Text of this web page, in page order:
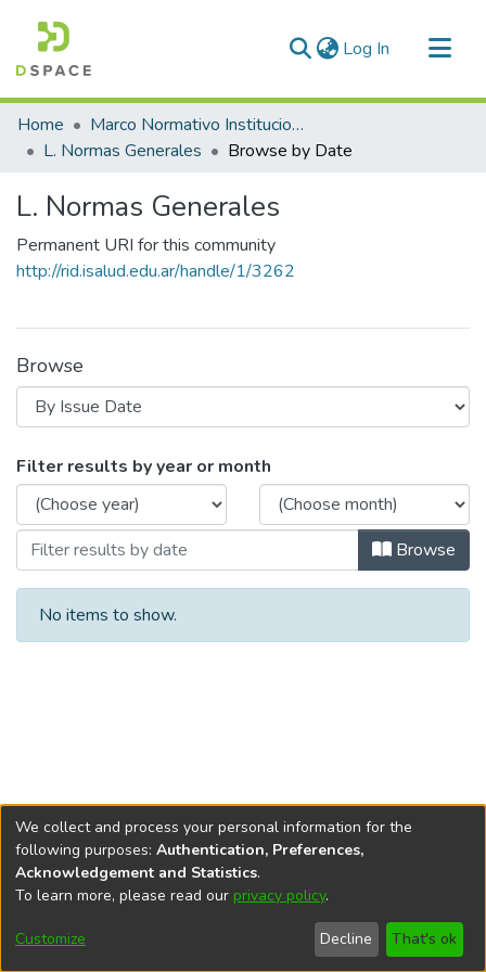
Log In (current)
Communities & Collections
All of DSpace
Home
Marco Normativo Institucional
L. Normas Generales
Browse by Date
L. Normas Generales
Permanent URI for this community
http://rid.isalud.edu.ar/handle/1/3262
Browse
Browsing L. Normas Generales by
Filter results by year or month
Browse
No items to show.
DSpace softwarecopyright © 2002-2026
Cookie
End User
Agreement
Send
Feedback
We collect and process your personal information for the
following purposes: Authentication, Preferences,
Acknowledgement and Statistics.
To learn more, please read our privacy policy.
Customize Decline That's ok